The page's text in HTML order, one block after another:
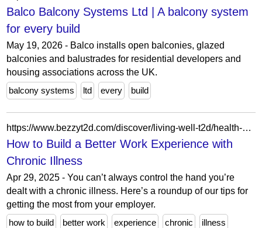
Balco Balcony Systems Ltd | A balcony system
for every build
May 19, 2026 - Balco installs open balconies, glazed
balconies and balustrades for residential developers and
housing associations across the UK.
balcony systems
ltd every build
https://www.bezzyt2d.com/discover/living-well-t2d/health-better-work-experience-with-chronic-illness/
How to Build a Better Work Experience with
Chronic Illness
Apr 29, 2025 - You can’t always control the hand you’re
dealt with a chronic illness. Here’s a roundup of our tips for
getting the most from your employer.
how to build
better work experience chronic illness